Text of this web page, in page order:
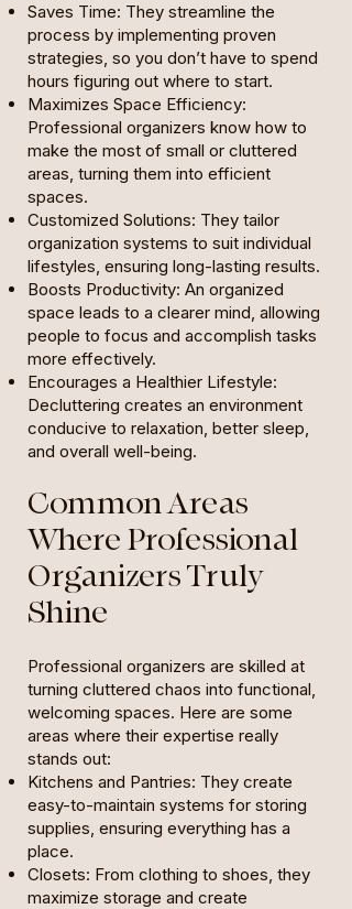
Saves Time: They streamline the
process by implementing proven
strategies, so you don’t have to spend
hours figuring out where to start.
Maximizes Space Efficiency:
Professional organizers know how to
make the most of small or cluttered
areas, turning them into efficient
spaces.
Customized Solutions: They tailor
organization systems to suit individual
lifestyles, ensuring long-lasting results.
Boosts Productivity: An organized
space leads to a clearer mind, allowing
people to focus and accomplish tasks
more effectively.
Encourages a Healthier Lifestyle:
Decluttering creates an environment
conducive to relaxation, better sleep,
and overall well-being.
Common Areas
Where Professional
Organizers Truly
Shine
Professional organizers are skilled at
turning cluttered chaos into functional,
welcoming spaces. Here are some
areas where their expertise really
stands out:
Kitchens and Pantries: They create
easy-to-maintain systems for storing
supplies, ensuring everything has a
place.
Closets: From clothing to shoes, they
maximize storage and create